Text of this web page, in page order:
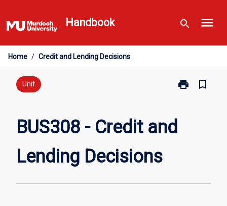
to
content
Handbook search menu
Home / Credit and Lending Decisions
Unit print
Print
Credit
bookmark_border
BUS308 - Credit and
Lending Decisions